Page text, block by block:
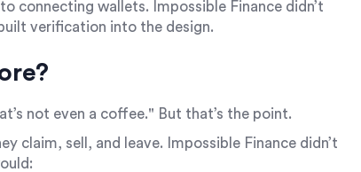
connecting wallets. Impossible Finance didn’t
verification into the design.
not even a coffee." But that’s the point.
claim, sell, and leave. Impossible Finance didn’t